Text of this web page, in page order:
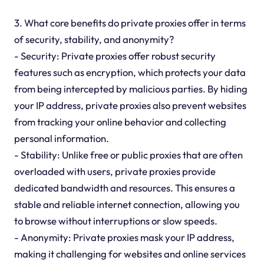
3. What core benefits do private proxies offer in terms
of security, stability, and anonymity?
- Security: Private proxies offer robust security
features such as encryption, which protects your data
from being intercepted by malicious parties. By hiding
your IP address, private proxies also prevent websites
from tracking your online behavior and collecting
personal information.
- Stability: Unlike free or public proxies that are often
overloaded with users, private proxies provide
dedicated bandwidth and resources. This ensures a
stable and reliable internet connection, allowing you
to browse without interruptions or slow speeds.
- Anonymity: Private proxies mask your IP address,
making it challenging for websites and online services